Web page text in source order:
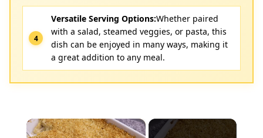
Versatile Serving Options:Whether paired
with a salad, steamed veggies, or pasta, this
dish can be enjoyed in many ways, making it
a great addition to any meal.
×